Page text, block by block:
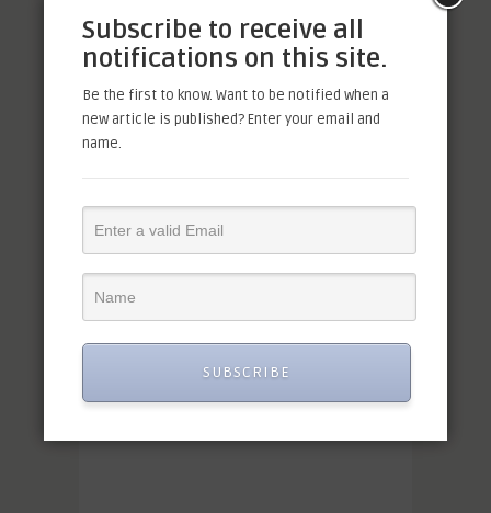
Subscribe to receive all
notifications on this site.
Be the first to know. Want to be notified when a
new article is published? Enter your email and
name.
SUBSCRIBE